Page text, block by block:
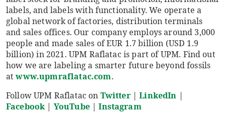
labels, and labels with functionality. We operate a
global network of factories, distribution terminals
and sales offices. Our company employs around 3,000
people and made sales of EUR 1.7 billion (USD 1.9
billion) in 2021. UPM Raflatac is part of UPM. Find out
how we are labeling a smarter future beyond fossils
atwww.upmraflatac.com.
Follow UPM Raflatac on Twitter|LinkedIn |
Facebook| YouTube|Instagram